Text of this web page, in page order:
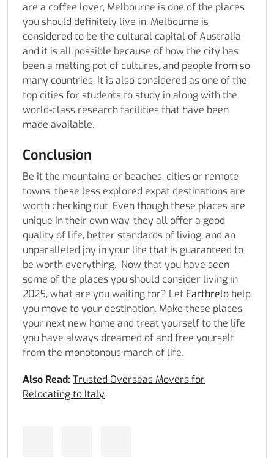
are a coffee lover, Melbourne is one of the places
you should definitely live in. Melbourne is
considered to be the cultural capital of Australia
and it is all possible because of how the city has
been a melting pot of cultures, and people from so
many countries. It is also considered as one of the
top cities for students to study in along with the
world-class research facilities that have been
made available.
Conclusion
Be it the mountains or beaches, cities or remote
towns, these less explored expat destinations are
worth checking out. Even though these places are
unique in their own way, they all offer a good
quality of life, better standards of living, and an
unparalleled joy in your life that is guaranteed to
be worth everything. Now that you have seen
some of the places you should consider living in
2025, what are you waiting for? Let Earthrelo help
you move to your destination. Make these places
your next new home and treat yourself to the life
you have always dreamed of and free yourself
from the monotonous march of life.
Also Read: Trusted Overseas Movers for
Relocating to Italy